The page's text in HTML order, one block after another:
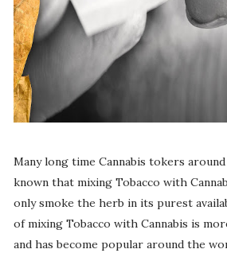
Many long time Cannabis tokers
known that mixing Tobacco with
only smoke the herb in its purest
of mixing Tobacco with Cannabis is
and has become popular around the